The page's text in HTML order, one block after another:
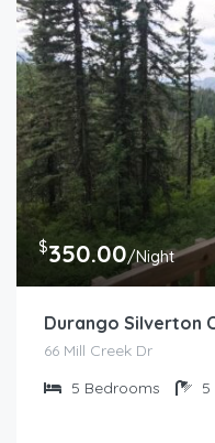
$350.00/Night
Durango Silverton
66 Mill Creek Dr
5 Bedrooms 5